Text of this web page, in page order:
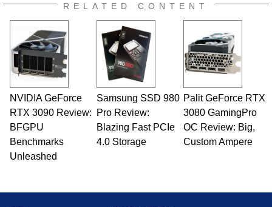
RELATED CONTENT
NVIDIA GeForce
RTX 3090 Review:
BFGPU
Benchmarks
Unleashed
Samsung SSD 980
Pro Review:
Blazing Fast PCIe
4.0 Storage
Palit GeForce RTX
3080 GamingPro
OC Review: Big,
Custom Ampere